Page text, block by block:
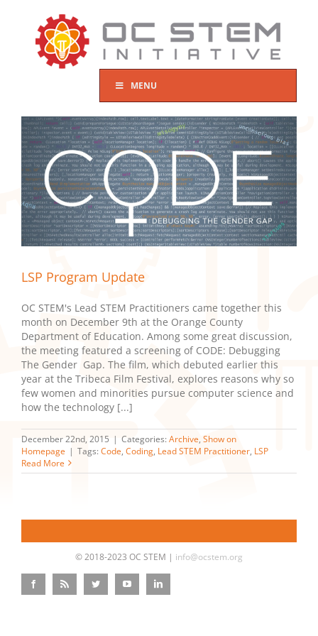
MENU
LSP Program Update
OC STEM's Lead STEM Practitioners came together this
month on December 9th at the Orange County
Department of Education. Among some great discussion,
the meeting featured a screening of CODE: Debugging
The Gender Gap. The film, which debuted earlier this
year at the Tribeca Film Festival, explores reasons why so
few women and minorities pursue computer science and
how the technology [...]
December 22nd, 2015 | Categories: Archive, Show on
Homepage | Tags: Code, Coding, Lead STEM Practitioner, LSP
Read More
© 2018-2023 OC STEM | info@ocstem.org
FacebookRss Twitter YouTubeLinkedIn